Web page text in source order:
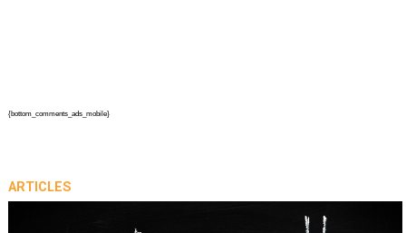
{bottom_comments_ads_mobile}
ARTICLES